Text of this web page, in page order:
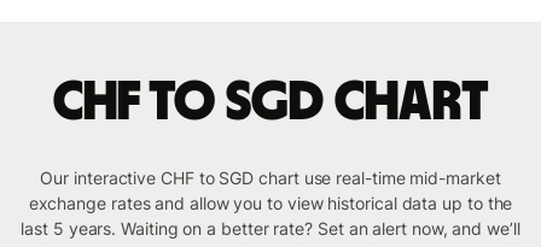
CHF to SGD chart
Our interactive CHF to SGD chart use real-time mid-market
exchange rates and allow you to view historical data up to the
last 5 years. Waiting on a better rate? Set an alert now, and we’ll